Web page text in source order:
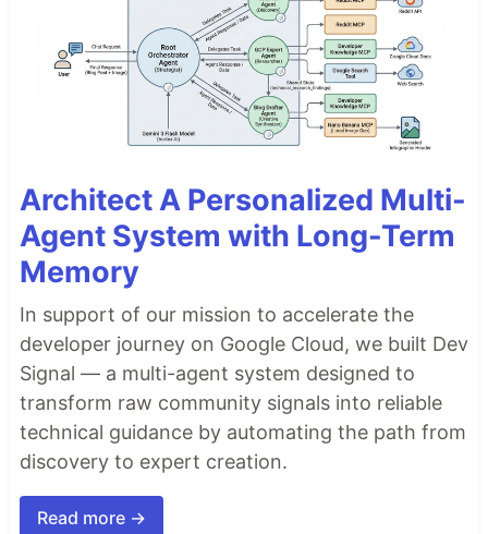
Architect A Personalized Multi-
Agent System with Long-Term
Memory
In support of our mission to accelerate the
developer journey on Google Cloud, we built Dev
Signal — a multi-agent system designed to
transform raw community signals into reliable
technical guidance by automating the path from
discovery to expert creation.
Read more →